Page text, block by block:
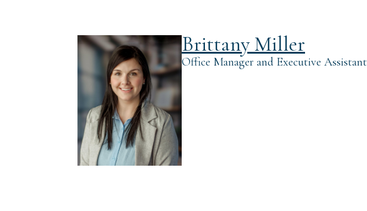
Brittany Miller
Office Manager and Executive Assistant